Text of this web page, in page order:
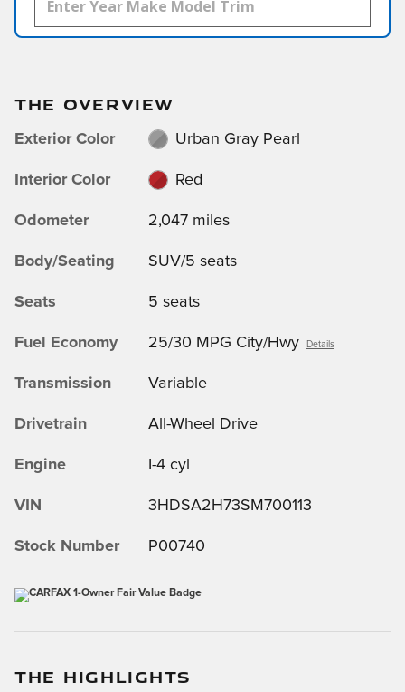
THE OVERVIEW
Exterior Color Urban Gray Pearl
Interior Color Red
Odometer 2,047 miles
Body/Seating SUV/5 seats
Seats 5 seats
Fuel Economy 25/30 MPG City/Hwy Details
Transmission Variable
Drivetrain All-Wheel Drive
Engine I-4 cyl
VIN 3HDSA2H73SM700113
Stock Number P00740
THE HIGHLIGHTS